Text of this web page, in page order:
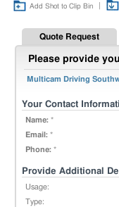
Add Shot to Clip Bin
Quote Request
Please provide
Multicam Driving
Your Contact
Name: *
Email: *
Phone: *
Provide Additional
Usage:
Type: